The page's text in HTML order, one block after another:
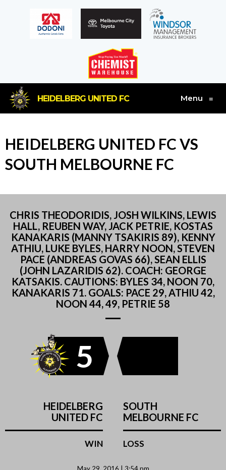
HEIDELBERG UNITED FC Menu ≡
HEIDELBERG UNITED FC VS
SOUTH MELBOURNE FC
CHRIS THEODORIDIS, JOSH WILKINS, LEWIS
HALL, REUBEN WAY, JACK PETRIE, KOSTAS
KANAKARIS (MANNY TSAKIRIS 89), KENNY
ATHIU, LUKE BYLES, HARRY NOON, STEVEN
PACE (ANDREAS GOVAS 66), SEAN ELLIS
(JOHN LAZARIDIS 62). COACH: GEORGE
KATSAKIS. CAUTIONS: BYLES 34, NOON 70,
KANAKARIS 71. GOALS: PACE 29, ATHIU 42,
NOON 44, 49, PETRIE 58
5
HEIDELBERG
UNITED FC
WIN
SOUTH
MELBOURNE FC
LOSS